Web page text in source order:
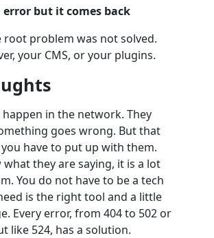
but it comes back
root problem was not solved.
your CMS, or your plugins.
happen in the network. They
goes wrong. But that
have to put up with them.
what they are saying, it is a lot
You do not have to be a tech
is the right tool and a little
Every error, from 404 to 502 or
like 524, has a solution.